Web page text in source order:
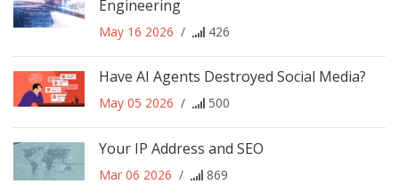
Engineering
May 16 2026 / 426
Have AI Agents Destroyed Social Media?
May 05 2026 / 500
Your IP Address and SEO
Mar 06 2026 / 869